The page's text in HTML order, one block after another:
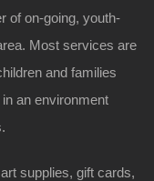
of on-going, youth-
Most services are
and families
an environment
supplies, gift cards,